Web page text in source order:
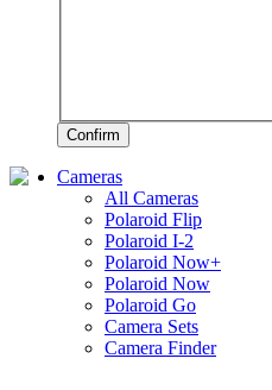
Confirm
Cameras
All Cameras
Polaroid Flip
Polaroid I-2
Polaroid Now+
Polaroid Now
Polaroid Go
Camera Sets
Camera Finder